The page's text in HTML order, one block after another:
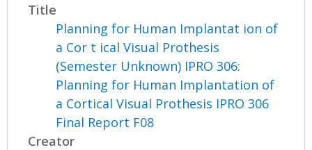
Title
Planning for Human Implantat ion of
a Cor t ical Visual Prothesis
(Semester Unknown) IPRO 306:
Planning for Human Implantation of
a Cortical Visual Prothesis IPRO 306
Final Report F08
Creator